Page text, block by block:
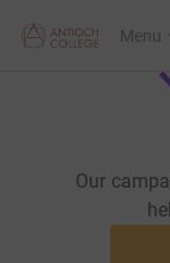
Menu
Our